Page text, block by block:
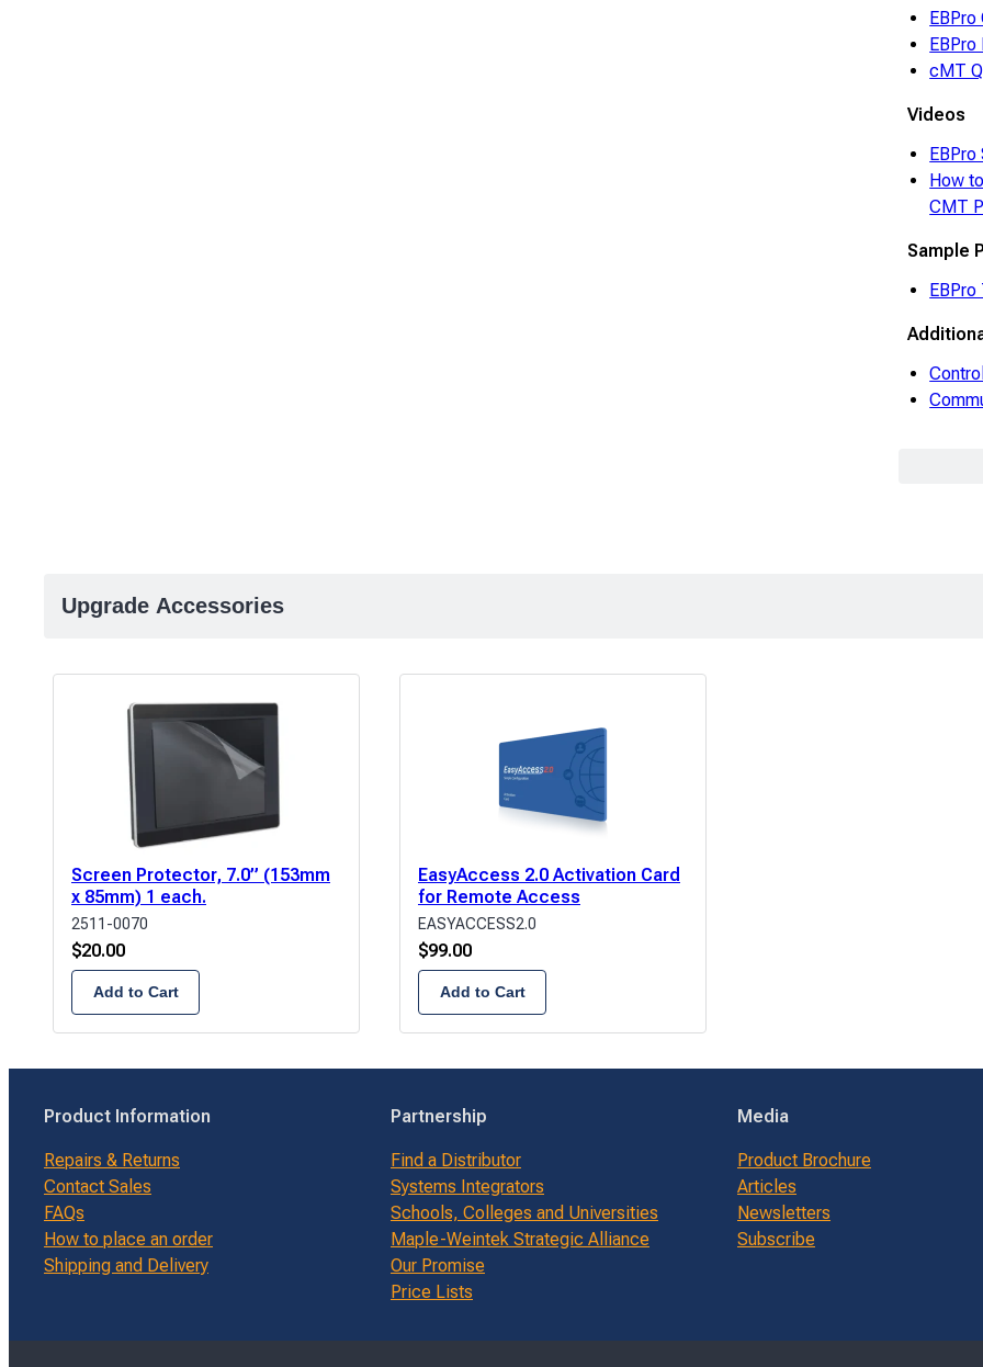
EBPro
EBPro
cMT
Videos
How
CMT
Sample
Upgrade Accessories
Screen Protector, 7.0” (153mm
x 85mm) 1 each.
2511-0070
$20.00
Add to Cart
EasyAccess 2.0 Activation Card
for Remote Access
EASYACCESS2.0
$99.00
Add to Cart
Product Information
Repairs & Returns
Contact Sales
FAQs
How to place an order
Shipping and Delivery
Partnership
Find a Distributor
Systems Integrators
Schools, Colleges and Universities
Maple-Weintek Strategic Alliance
Our Promise
Price Lists
Media
Product Brochure
Articles
Newsletters
Subscribe